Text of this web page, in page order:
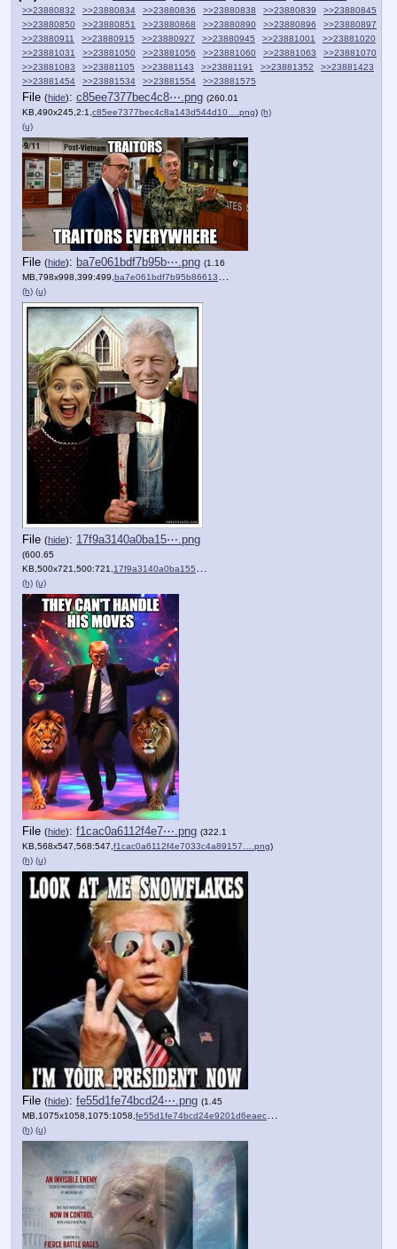
>>23880832
>>23880834 >>23880836 >>23880838 >>23880839
>>23880845
>>23880850
>>23880851 >>23880868 >>23880890 >>23880896
>>23880897
>>23880911
>>23880915 >>23880927 >>23880945 >>23881001
>>23881020
>>23881031
>>23881050 >>23881056 >>23881060 >>23881063
>>23881070
>>23881083
>>23881105 >>23881143 >>23881191 >>23881352
>>23881423
>>23881454
>>23881534 >>23881554 >>23881575
File (hide): c85ee7377bec4c8⋯.png (260.01
KB,490x245,2:1, c85ee7377bec4c8a143d544d10….png) (h)
(u)
File (hide): ba7e061bdf7b95b⋯.png (1.16
MB,798x998,399:499, ba7e061bdf7b95b86613b651e9….png
(h) (u)
File (hide): 17f9a3140a0ba15⋯.png
(600.65
KB,500x721,500:721, 17f9a3140a0ba1551117b3a83f….png
(h) (u)
File (hide): f1cac0a6112f4e7⋯.png (322.1
KB,568x547,568:547, f1cac0a6112f4e7033c4a89157….png)
(h) (u)
File (hide): fe55d1fe74bcd24⋯.png (1.45
MB,1075x1058,1075:1058, fe55d1fe74bcd24e9201d6eaec….png
(h) (u)